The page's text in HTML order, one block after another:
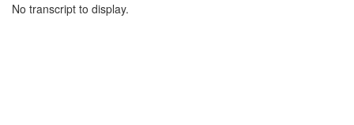
No transcript to display.